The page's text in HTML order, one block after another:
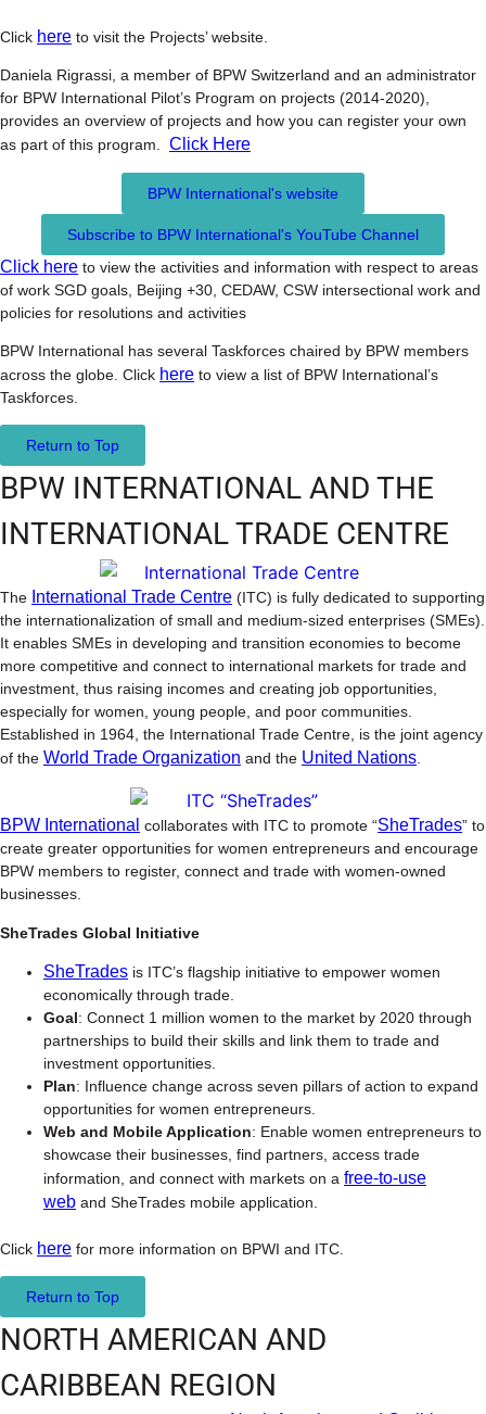
Click here to visit the Projects’ website.
Daniela Rigrassi, a member of BPW Switzerland and an administrator
for BPW International Pilot’s Program on projects (2014-2020),
provides an overview of projects and how you can register your own
as part of this program. Click Here
BPW International's website
Subscribe to BPW International's YouTube Channel
Click here to view the activities and information with respect to areas
of work SGD goals, Beijing +30, CEDAW, CSW intersectional work and
policies for resolutions and activities
BPW International has several Taskforces chaired by BPW members
across the globe. Click here to view a list of BPW International’s
Taskforces.
Return to Top
BPW INTERNATIONAL AND THE
INTERNATIONAL TRADE CENTRE
The International Trade Centre (ITC) is fully dedicated to supporting
the internationalization of small and medium-sized enterprises (SMEs).
It enables SMEs in developing and transition economies to become
more competitive and connect to international markets for trade and
investment, thus raising incomes and creating job opportunities,
especially for women, young people, and poor communities.
Established in 1964, the International Trade Centre, is the joint agency
of the World Trade Organization and the United Nations
BPW International collaborates with ITC to promote “SheTrades” to
create greater opportunities for women entrepreneurs and encourage
BPW members to register, connect and trade with women-owned
businesses.
SheTrades Global Initiative
SheTrades is ITC’s flagship initiative to empower women
economically through trade.
Goal: Connect 1 million women to the market by 2020 through
partnerships to build their skills and link them to trade and
investment opportunities.
Plan: Influence change across seven pillars of action to expand
opportunities for women entrepreneurs.
Web and Mobile Application: Enable women entrepreneurs to
showcase their businesses, find partners, access trade
information, and connect with markets on a free-to-use
web and SheTrades mobile application.
Click here for more information on BPWI and ITC.
Return to Top
NORTH AMERICAN AND
CARIBBEAN REGION